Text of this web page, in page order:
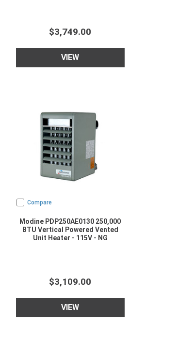
$3,749.00
VIEW
Compare
Modine PDP250AE0130 250,000
BTU Vertical Powered Vented
Unit Heater - 115V - NG
$3,109.00
VIEW